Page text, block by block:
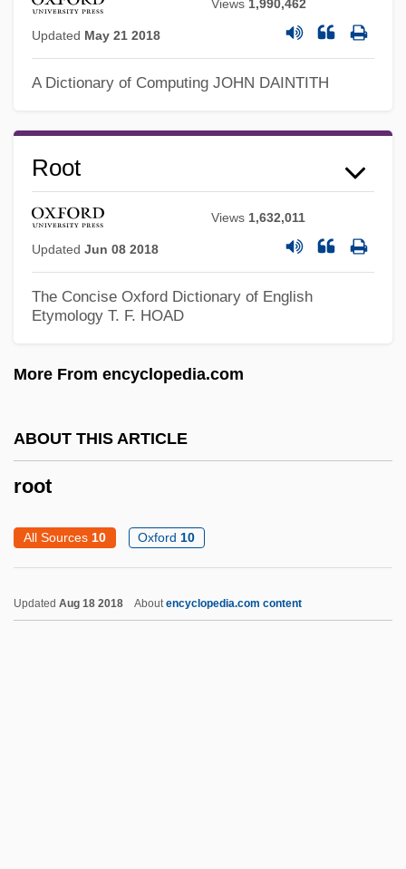
Views 1,990,462
Updated May 21 2018
A Dictionary of Computing JOHN DAINTITH
Root
Views 1,632,011
Updated Jun 08 2018
The Concise Oxford Dictionary of English
Etymology T. F. HOAD
More From encyclopedia.com
ABOUT THIS ARTICLE
root
All Sources 10 Oxford 10
Updated Aug 18 2018 About encyclopedia.com content
Rooster: Spurs Of Death! Woof!
Roost
Roosevelt, Theodore°
Roosevelt, Theodore (1858–1919)
Roosevelt, Theodore (1858 – 1919)
American Politician And Conservationist
Roosevelt, J(oseph) Willard
Roosevelt, Franklin Delano